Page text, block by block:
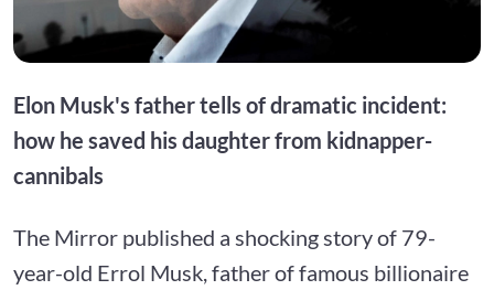
Elon Musk's father tells of dramatic incident:
how he saved his daughter from kidnapper-
cannibals
The Mirror published a shocking story of 79-
year-old Errol Musk, father of famous billionaire